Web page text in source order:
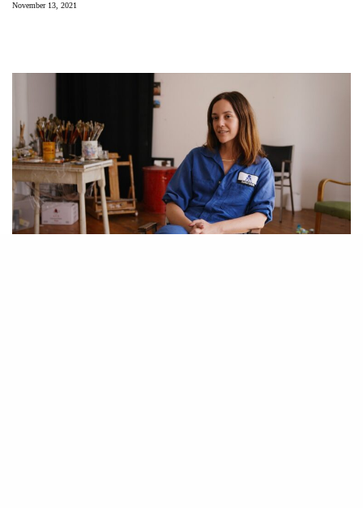
November 13, 2021